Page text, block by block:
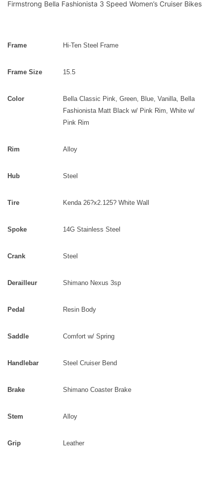
Firmstrong Bella Fashionista 3 Speed Women’s Cruiser Bikes
Frame Hi-Ten Steel Frame
Frame Size 15.5
Color Bella Classic Pink, Green, Blue, Vanilla,
Bella
Fashionista Matt Black w/ Pink Rim, White w/
Pink Rim
Rim Alloy
Hub Steel
Tire Kenda 26?x2.125? White Wall
Spoke 14G Stainless Steel
Crank Steel
Derailleur Shimano Nexus 3sp
Pedal Resin Body
Saddle Comfort w/ Spring
Handlebar Steel Cruiser Bend
Brake Shimano Coaster Brake
Stem Alloy
Grip Leather